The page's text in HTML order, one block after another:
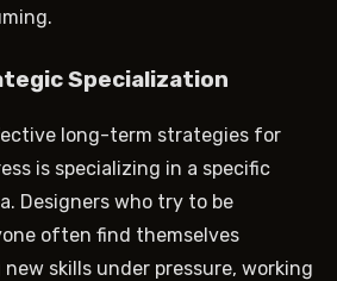
Specialization
long-term strategies for
is specializing in a specific
Designers who try to be
often find themselves
skills under pressure, working